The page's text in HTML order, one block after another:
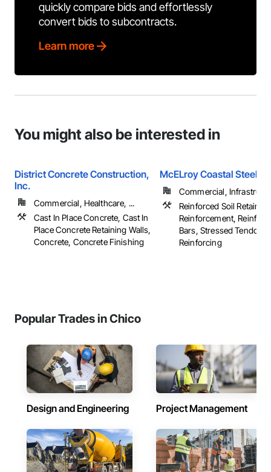
quickly compare bids and effortlessly
convert bids to subcontracts.
Learn more
You might also be interested in
District Concrete Construction,
Inc.
Commercial, Healthcare, ...
Cast In Place Concrete, Cast In
Place Concrete Retaining Walls,
Concrete, Concrete Finishing
McELroy Coastal Steel
Commercial,
Reinforced Soil
Reinforcement,
Bars, Stressed Tendon
Reinforcing
Popular Trades in Chico
Design and Engineering Project Management